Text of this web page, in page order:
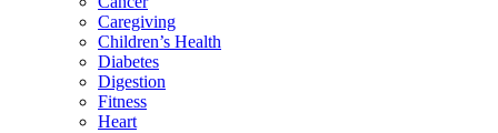
Caregiving
Children’s Health
Diabetes
Digestion
Fitness
Heart